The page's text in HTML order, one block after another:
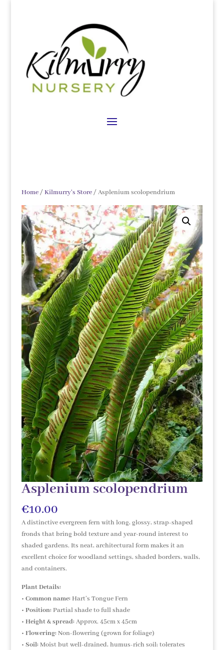
Home/Kilmurry's Store/ Asplenium scolopendrium
Asplenium scolopendrium
€10.00
A distinctive evergreen fern with long, glossy, strap-shaped
fronds that bring bold texture and year-round interest to
shaded gardens. Its neat, architectural form makes it an
excellent choice for woodland settings, shaded borders, walls,
and containers.
Plant Details:
• Common name: Hart’s Tongue Fern
• Position: Partial shade to full shade
• Height & spread: Approx. 45cm x 45cm
• Flowering: Non-flowering (grown for foliage)
• Soil: Moist but well-drained, humus-rich soil; tolerates